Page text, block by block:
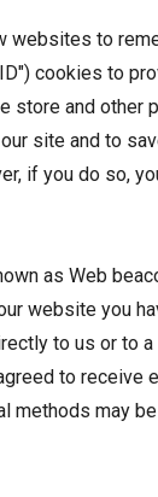
to
cookies to
and
site and to
if you do so,
as Web
website you
to us or to
to
may